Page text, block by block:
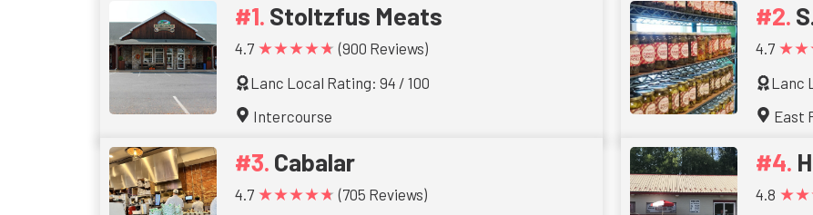
Stoltzfus Meats
4.7 ★★★★★ (900 Reviews)
Lanc Local Rating: 94 / 100
Intercourse
4.7
Lanc
East
Cabalar
4.7 ★★★★★ (705 Reviews)
4.8